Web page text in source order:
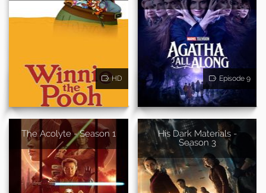
HD Episode 9
The Acolyte - Season 1
His Dark Materials -
Season 3